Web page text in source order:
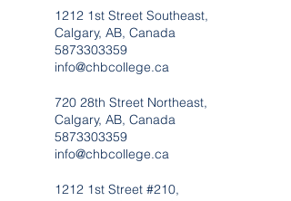
1212 1st Street Southeast,
Calgary, AB, Canada
5873303359
info@chbcollege.ca
720 28th Street Northeast,
Calgary, AB, Canada
5873303359
info@chbcollege.ca
1212 1st Street #210,